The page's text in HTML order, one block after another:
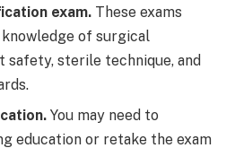
exam. These exams
of surgical
safety, sterile technique, and
You may need to
education or retake the exam